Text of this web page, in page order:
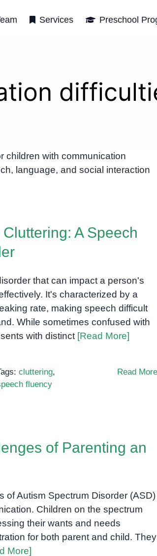
Services Preschool
children with communication
language, and social interaction
A Speech
that can impact a person's
It's characterized by a
rate, making speech difficult
While sometimes confused with
with distinct [Read More]
cluttering,
fluency
Read More
of Parenting an
of Autism Spectrum Disorder (ASD)
Children on the spectrum
their wants and needs
for both parent and child. They
More]